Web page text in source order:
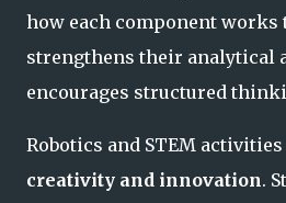
how each component works
strengthens their analytical
encourages structured
Robotics and STEM
creativity and innovation.